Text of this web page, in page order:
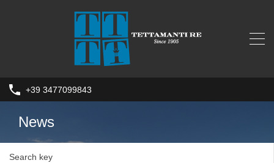
+39 3477099843
News
Search key